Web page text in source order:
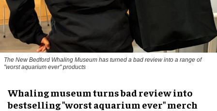
The New Bedford Whaling Museum has turned a bad review into a range of
"worst aquarium ever" products
Whaling museum turns bad review into
bestselling "worst aquarium ever" merch